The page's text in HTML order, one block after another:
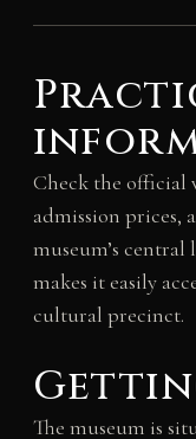
Check the official
admission prices,
museum’s
makes it easily
cultural precinct.
The museum is